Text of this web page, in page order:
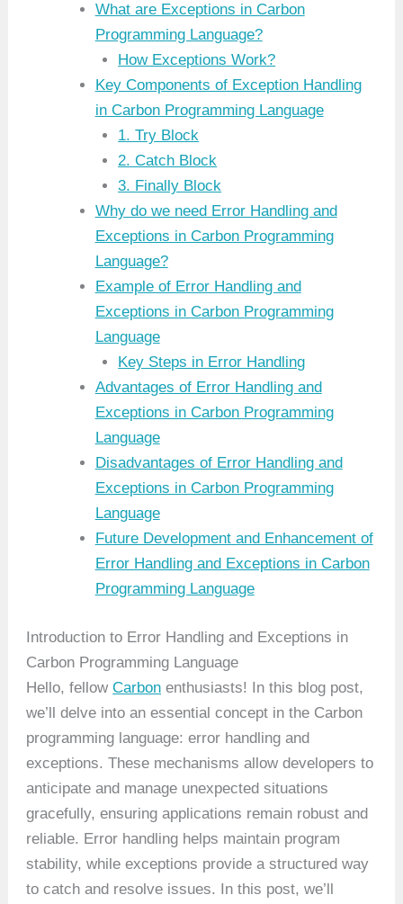
What are Exceptions in Carbon
Programming Language?
How Exceptions Work?
Key Components of Exception Handling
in Carbon Programming Language
1. Try Block
2. Catch Block
3. Finally Block
Why do we need Error Handling and
Exceptions in Carbon Programming
Language?
Example of Error Handling and
Exceptions in Carbon Programming
Language
Key Steps in Error Handling
Advantages of Error Handling and
Exceptions in Carbon Programming
Language
Disadvantages of Error Handling and
Exceptions in Carbon Programming
Language
Future Development and Enhancement of
Error Handling and Exceptions in Carbon
Programming Language
Introduction to Error Handling and Exceptions in
Carbon Programming Language
Hello, fellowCarbon enthusiasts! In this blog post,
we’ll delve into an essential concept in the Carbon
programming language: error handling and
exceptions. These mechanisms allow developers to
anticipate and manage unexpected situations
gracefully, ensuring applications remain robust and
reliable. Error handling helps maintain program
stability, while exceptions provide a structured way
to catch and resolve issues. In this post, we’ll